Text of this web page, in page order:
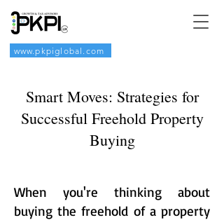
www.pkpiglobal.com
Smart Moves: Strategies for
Successful Freehold Property
Buying
When you're thinking about
buying the freehold of a property